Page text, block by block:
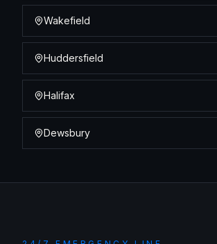
Wakefield
Huddersfield
Halifax
Dewsbury